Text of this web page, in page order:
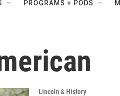
PROGRAMS + PODS
Lincoln & History